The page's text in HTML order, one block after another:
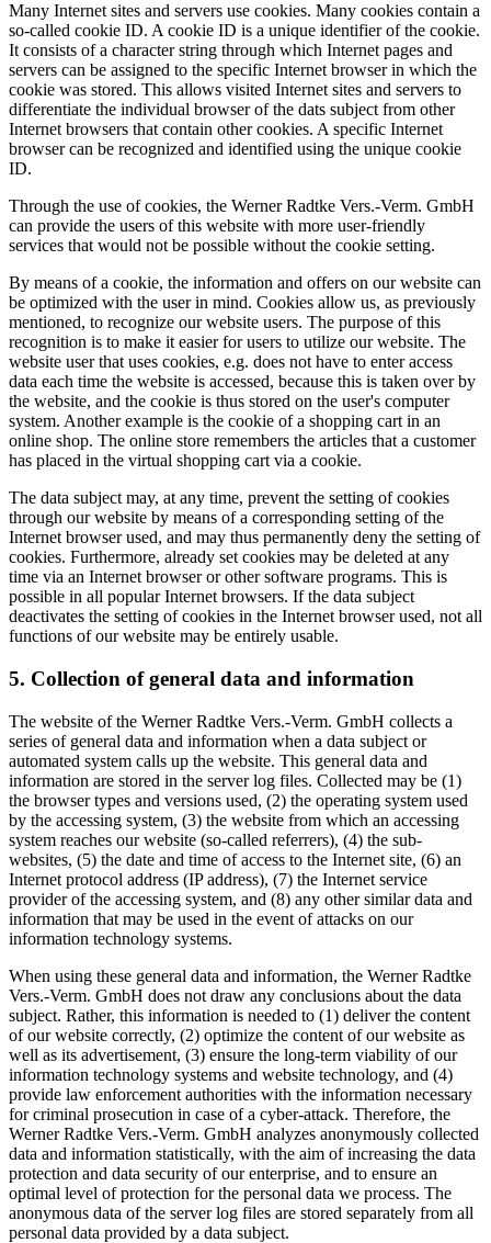
Many Internet sites and servers use cookies. Many cookies contain a
so-called cookie ID. A cookie ID is a unique identifier of the cookie.
It consists of a character string through which Internet pages and
servers can be assigned to the specific Internet browser in which the
cookie was stored. This allows visited Internet sites and servers to
differentiate the individual browser of the dats subject from other
Internet browsers that contain other cookies. A specific Internet
browser can be recognized and identified using the unique cookie
ID.
Through the use of cookies, the Werner Radtke Vers.-Verm. GmbH
can provide the users of this website with more user-friendly
services that would not be possible without the cookie setting.
By means of a cookie, the information and offers on our website can
be optimized with the user in mind. Cookies allow us, as previously
mentioned, to recognize our website users. The purpose of this
recognition is to make it easier for users to utilize our website. The
website user that uses cookies, e.g. does not have to enter access
data each time the website is accessed, because this is taken over by
the website, and the cookie is thus stored on the user's computer
system. Another example is the cookie of a shopping cart in an
online shop. The online store remembers the articles that a customer
has placed in the virtual shopping cart via a cookie.
The data subject may, at any time, prevent the setting of cookies
through our website by means of a corresponding setting of the
Internet browser used, and may thus permanently deny the setting of
cookies. Furthermore, already set cookies may be deleted at any
time via an Internet browser or other software programs. This is
possible in all popular Internet browsers. If the data subject
deactivates the setting of cookies in the Internet browser used, not all
functions of our website may be entirely usable.
5. Collection of general data and information
The website of the Werner Radtke Vers.-Verm. GmbH collects a
series of general data and information when a data subject or
automated system calls up the website. This general data and
information are stored in the server log files. Collected may be (1)
the browser types and versions used, (2) the operating system used
by the accessing system, (3) the website from which an accessing
system reaches our website (so-called referrers), (4) the sub-
websites, (5) the date and time of access to the Internet site, (6) an
Internet protocol address (IP address), (7) the Internet service
provider of the accessing system, and (8) any other similar data and
information that may be used in the event of attacks on our
information technology systems.
When using these general data and information, the Werner Radtke
Vers.-Verm. GmbH does not draw any conclusions about the data
subject. Rather, this information is needed to (1) deliver the content
of our website correctly, (2) optimize the content of our website as
well as its advertisement, (3) ensure the long-term viability of our
information technology systems and website technology, and (4)
provide law enforcement authorities with the information necessary
for criminal prosecution in case of a cyber-attack. Therefore, the
Werner Radtke Vers.-Verm. GmbH analyzes anonymously collected
data and information statistically, with the aim of increasing the data
protection and data security of our enterprise, and to ensure an
optimal level of protection for the personal data we process. The
anonymous data of the server log files are stored separately from all
personal data provided by a data subject.